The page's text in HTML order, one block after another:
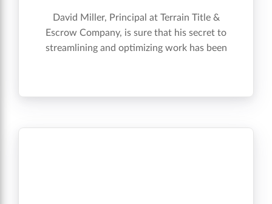
David Miller, Principal at Terrain Title &
Escrow Company, is sure that his secret to
streamlining and optimizing work has been